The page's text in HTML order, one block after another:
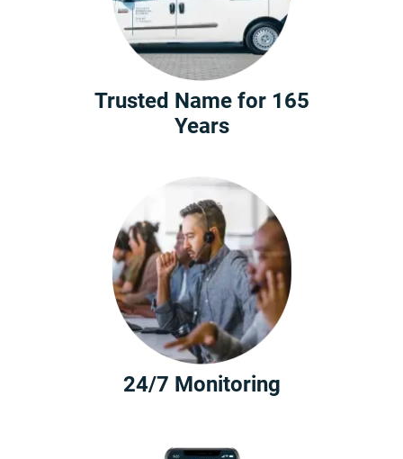
Trusted Name for 165
Years
24/7 Monitoring